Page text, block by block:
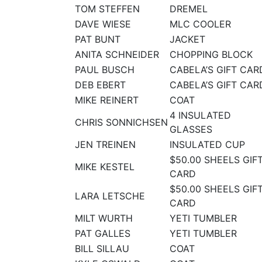
TOM STEFFEN
DREMEL
DAVE WIESE
MLC COOLER
PAT BUNT
JACKET
ANITA SCHNEIDER
CHOPPING BLOCK
PAUL BUSCH
CABELA’S GIFT
DEB EBERT
CABELA’S GIFT
MIKE REINERT
COAT
CHRIS SONNICHSEN
4 INSULATED
GLASSES
JEN TREINEN
INSULATED CUP
MIKE KESTEL
$50.00 SHEELS
CARD
LARA LETSCHE
$50.00 SHEELS
CARD
MILT WURTH
YETI TUMBLER
PAT GALLES
YETI TUMBLER
BILL SILLAU
COAT